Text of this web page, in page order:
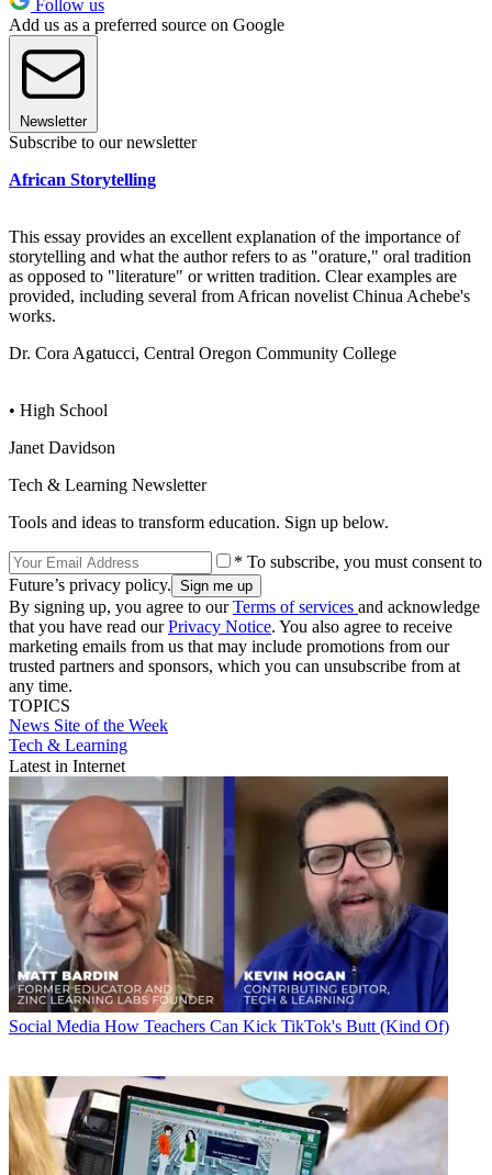
Follow us
Add us as a preferred source on Google
Newsletter
Subscribe to our newsletter
African Storytelling
This essay provides an excellent explanation of the importance of
storytelling and what the author refers to as "orature," oral tradition
as opposed to "literature" or written tradition. Clear examples are
provided, including several from African novelist Chinua Achebe's
works.
Dr. Cora Agatucci, Central Oregon Community College
• High School
Janet Davidson
Tech & Learning Newsletter
Tools and ideas to transform education. Sign up below.
* To subscribe, you must consent to
Future’s privacy policy.
By signing up, you agree to ourTerms of services and acknowledge
that you have read ourPrivacy Notice. You also agree to receive
marketing emails from us that may include promotions from our
trusted partners and sponsors, which you can unsubscribe from at
any time.
TOPICS
News Site of the Week
Tech & Learning
Latest in Internet
Social Media How Teachers Can Kick TikTok's Butt (Kind Of)